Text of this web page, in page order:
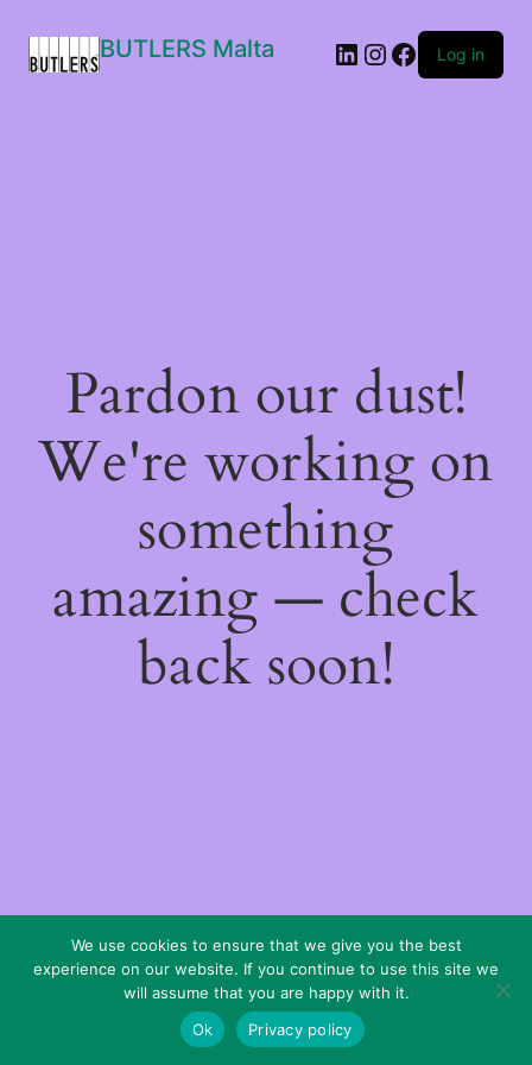
BUTLERS Malta LinkedIn
Instagram
Facebook
Log in
Pardon our dust!
We're working on
something
amazing — check
back soon!
We use cookies to ensure that we give you the best
experience on our website. If you continue to use this site we
will assume that you are happy with it.
Ok
Privacy policy